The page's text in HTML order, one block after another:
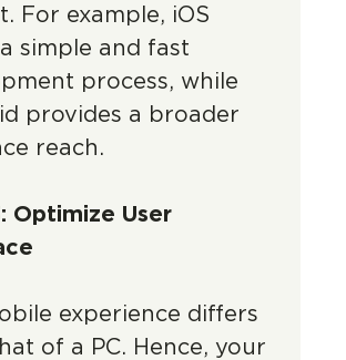
For example, iOS
simple and fast
process, while
provides a broader
reach.
Optimize User
experience differs
of a PC. Hence, your